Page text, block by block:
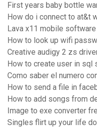
First years baby bottle
How do i connect to at&t
Lava x11 mobile
How to look up wifi
Creative audigy 2 zs
How to create user in sql
Como saber el numero
How to send a file in
How to add songs from
Image to exe converter
Singles flirt up your life